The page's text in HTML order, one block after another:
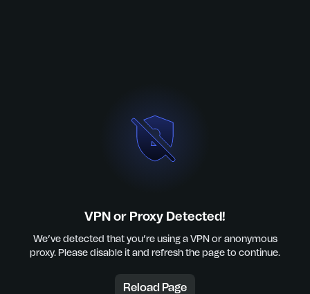
VPN or Proxy Detected!
We’ve detected that you’re using a VPN or anonymous
proxy. Please disable it and refresh the page to continue.
Reload Page